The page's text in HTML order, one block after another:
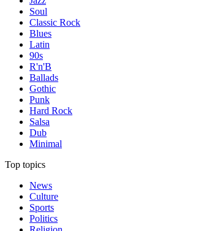
Soul
Classic Rock
Blues
Latin
90s
R'n'B
Ballads
Gothic
Punk
Hard Rock
Salsa
Dub
Minimal
Top topics
News
Culture
Sports
Politics